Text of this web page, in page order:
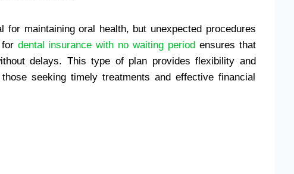
maintaining oral health, but unexpected procedures
dental insurance with no waiting periodensures that
delays. This type of plan provides flexibility and
seeking timely treatments and effective financial